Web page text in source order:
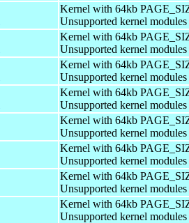
Kernel with 64kb
Unsupported kernel modules
Kernel with 64kb
Unsupported kernel modules
Kernel with 64kb
Unsupported kernel modules
Kernel with 64kb
Unsupported kernel modules
Kernel with 64kb
Unsupported kernel modules
Kernel with 64kb
Unsupported kernel modules
Kernel with 64kb
Unsupported kernel modules
Kernel with 64kb
Unsupported kernel modules